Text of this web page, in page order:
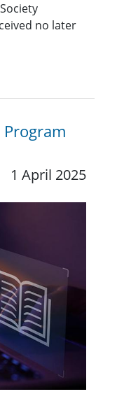
no later
Program
1 April 2025